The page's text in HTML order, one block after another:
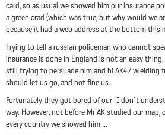
card, so as usual we showed him our insurance
a green crad (which was true, but why would we
because it had a web address at the bottom this
Trying to tell a russian policeman who cannot
insurance is done in England is not an easy
still trying to persuade him and hi AK47 wielding
should let us go, and not fine us.
Fortunately they got bored of our `I don`t
way. However, not before Mr AK studied our
every country we showed him....